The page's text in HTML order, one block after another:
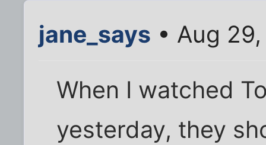
jane_says • Aug
When I watched
yesterday, they